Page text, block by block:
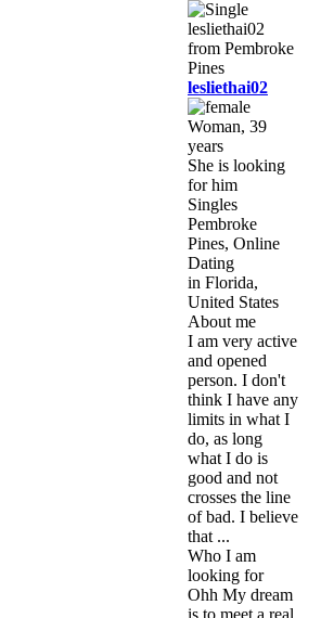
lesliethai02
Woman, 39
years
She is looking
for him
Singles
Pembroke
Pines, Online
Dating
in Florida,
United States
About me
I am very active
and opened
person. I don't
think I have any
limits in what I
do, as long
what I do is
good and not
crosses the line
of bad. I believe
that ...
Who I am
looking for
Ohh My dream
is to meet a real